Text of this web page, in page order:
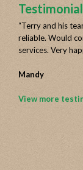
“Terry and his
reliable. Would
services. Very
Mandy
View more